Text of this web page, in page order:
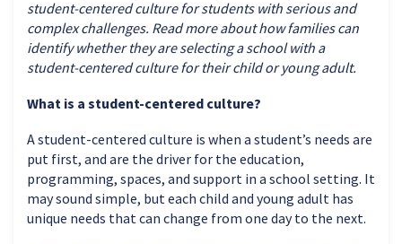
student-centered culture for students with serious and
complex challenges. Read more about how families can
identify whether they are selecting a school with a
student-centered culture for their child or young adult.
What is a student-centered culture?
A student-centered culture is when a student’s needs are
put first, and are the driver for the education,
programming, spaces, and support in a school setting. It
may sound simple, but each child and young adult has
unique needs that can change from one day to the next.